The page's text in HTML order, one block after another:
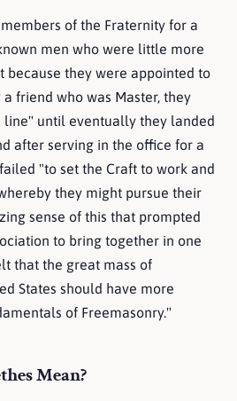
of the Fraternity for a
men who were little more
because they were appointed to
friend who was Master, they
line" until eventually they landed
after serving in the office for a
"to set the Craft to work and
they might pursue their
sense of this that prompted
to bring together in one
that the great mass of
States should have more
of Freemasonry."
Mean?